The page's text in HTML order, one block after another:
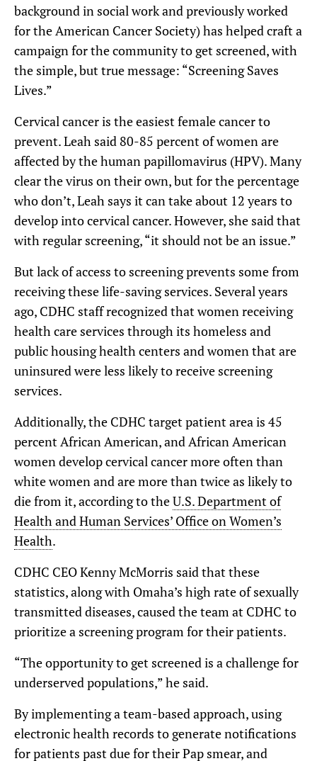
background in social work and previously worked
for the American Cancer Society) has helped craft a
campaign for the community to get screened, with
the simple, but true message: “Screening Saves
Lives.”
Cervical cancer is the easiest female cancer to
prevent. Leah said 80-85 percent of women are
affected by the human papillomavirus (HPV). Many
clear the virus on their own, but for the percentage
who don’t, Leah says it can take about 12 years to
develop into cervical cancer. However, she said that
with regular screening, “it should not be an issue.”
But lack of access to screening prevents some from
receiving these life-saving services. Several years
ago, CDHC staff recognized that women receiving
health care services through its homeless and
public housing health centers and women that are
uninsured were less likely to receive screening
services.
Additionally, the CDHC target patient area is 45
percent African American, and African American
women develop cervical cancer more often than
white women and are more than twice as likely to
die from it, according to theU.S. Department of
Health and Human Services’ Office on Women’s
Health.
CDHC CEO Kenny McMorris said that these
statistics, along with Omaha’s high rate of sexually
transmitted diseases, caused the team at CDHC to
prioritize a screening program for their patients.
“The opportunity to get screened is a challenge for
underserved populations,” he said.
By implementing a team-based approach, using
electronic health records to generate notifications
for patients past due for their Pap smear, and